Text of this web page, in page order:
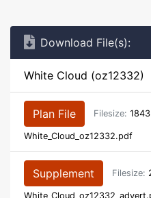
Download File(s):
White Cloud (oz12332)
Plan File Filesize:
White_Cloud_oz12332.pdf
Supplement Filesize: